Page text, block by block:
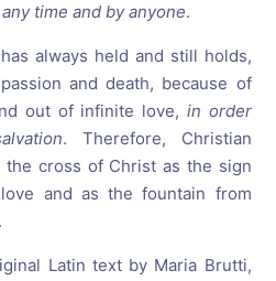
time and by anyone.
always held and still holds,
and death, because of
out of infinite love, in order
. Therefore, Christian
the cross of Christ as the sign
love and as the fountain from
Latin text by Maria Brutti,